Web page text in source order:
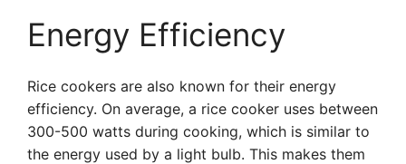
Energy Efficiency
Rice cookers are also known for their energy
efficiency. On average, a rice cooker uses between
300-500 watts during cooking, which is similar to
the energy used by a light bulb. This makes them